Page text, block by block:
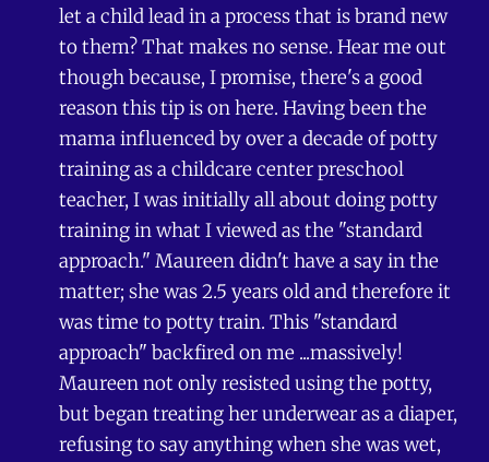
let a child lead in a process that is brand new
to them? That makes no sense. Hear me out
though because, I promise, there's a good
reason this tip is on here. Having been the
mama influenced by over a decade of potty
training as a childcare center preschool
teacher, I was initially all about doing potty
training in what I viewed as the "standard
approach." Maureen didn't have a say in the
matter; she was 2.5 years old and therefore it
was time to potty train. This "standard
approach" backfired on me ...massively!
Maureen not only resisted using the potty,
but began treating her underwear as a diaper,
refusing to say anything when she was wet,